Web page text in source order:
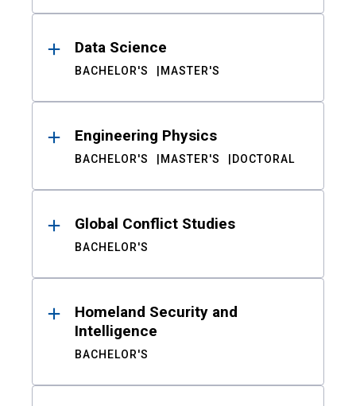
Data Science
BACHELOR'S MASTER'S
Engineering Physics
BACHELOR'S MASTER'S DOCTORAL
Global Conflict Studies
BACHELOR'S
Homeland Security and
Intelligence
BACHELOR'S